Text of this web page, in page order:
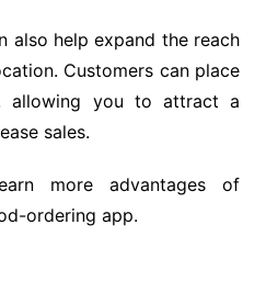
also help expand the reach
Customers can place
allowing you to attract a
sales.
more advantages of
ordering app.